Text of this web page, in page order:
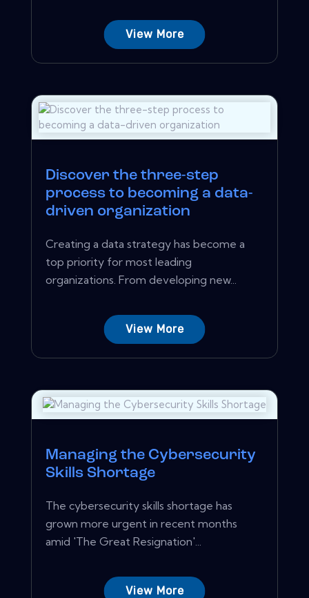
View More
Discover the three-step
process to becoming a data-
driven organization
Creating a data strategy has become a
top priority for most leading
organizations. From developing new...
View More
Managing the Cybersecurity
Skills Shortage
The cybersecurity skills shortage has
grown more urgent in recent months
amid 'The Great Resignation'...
View More